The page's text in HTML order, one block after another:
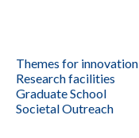
Themes for innovation
Research facilities
Graduate School
Societal Outreach